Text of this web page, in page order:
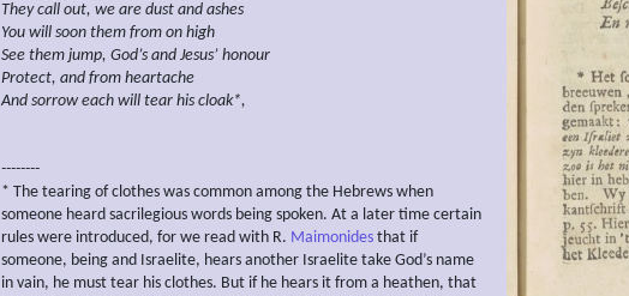
They call out, we are dust and ashes
You will soon them from on high
See them jump, God’s and Jesus’ honour
Protect, and from heartache
And sorrow each will tear his cloak*,
--------
* The tearing of clothes was common among the Hebrews when
someone heard sacrilegious words being spoken. At a later time certain
rules were introduced, for we read with R. Maimonides that if
someone, being and Israelite, hears another Israelite take God’s name
in vain, he must tear his clothes. But if he hears it from a heathen, that